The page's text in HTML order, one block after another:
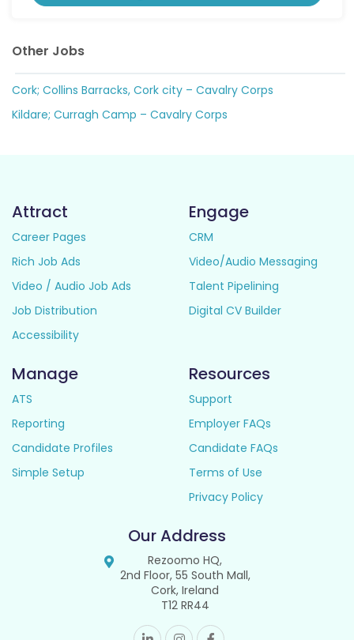
Other Jobs
Cork; Collins Barracks, Cork city – Cavalry Corps
Kildare; Curragh Camp – Cavalry Corps
Attract
Career Pages
Rich Job Ads
Video / Audio Job Ads
Job Distribution
Accessibility
Engage
CRM
Video/Audio Messaging
Talent Pipelining
Digital CV Builder
Manage
ATS
Reporting
Candidate Profiles
Simple Setup
Resources
Support
Employer FAQs
Candidate FAQs
Terms of Use
Privacy Policy
Our Address
Rezoomo HQ,
2nd Floor, 55 South Mall,
Cork, Ireland
T12 RR44